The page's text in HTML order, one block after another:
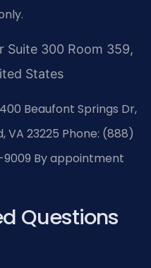
Suite 300 Room 359,
States
Beaufont Springs Dr,
VA 23225 Phone: (888)
9009 By appointment
Questions